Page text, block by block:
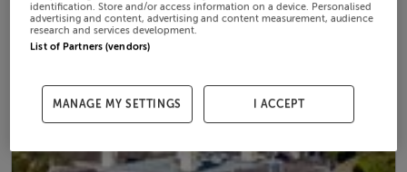
identification. Store and/or access information on a device. Personalised
advertising and content, advertising and content measurement, audience
research and services development.
List of Partners (vendors)
MANAGE MY SETTINGS I ACCEPT